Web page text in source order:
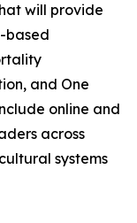
will provide
based
and One
online and
across
systems